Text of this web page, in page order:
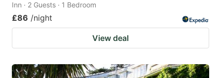
Inn · 2 Guests · 1 Bedroom
£86 /night
View deal